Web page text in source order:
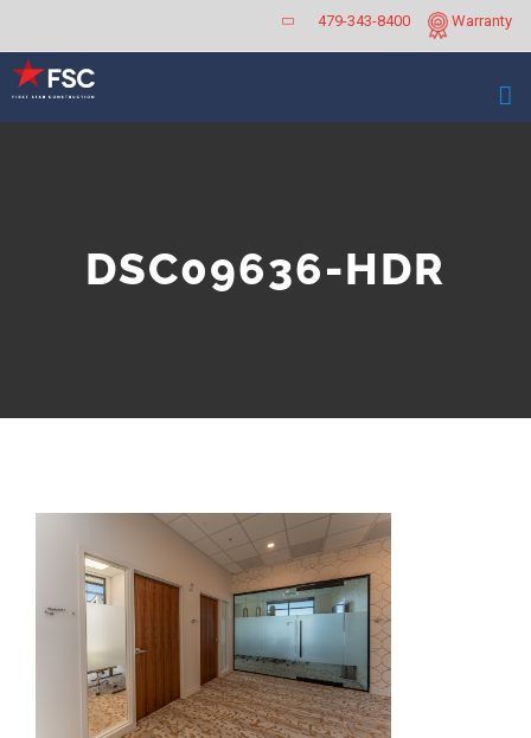
content
Warranty
479-343-8400
DSC09636-HDR